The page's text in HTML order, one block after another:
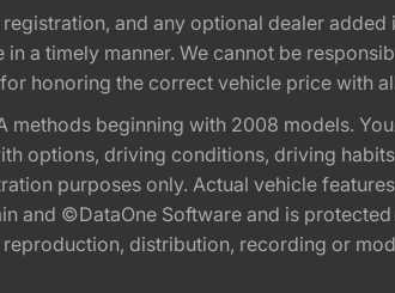
and any optional dealer
a timely manner. We cannot be
honoring the correct vehicle price with
methods beginning with 2008 models.
options, driving conditions, driving
purposes only. Actual vehicle
and ©DataOne Software and is
reproduction, distribution, recording or